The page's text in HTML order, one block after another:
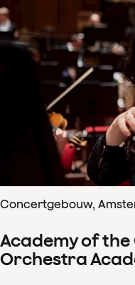
Concertgebouw,
Academy of
Orchestra